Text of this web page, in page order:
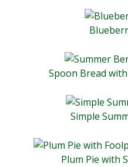
Spoon Bread
Simple
Plum Pie with